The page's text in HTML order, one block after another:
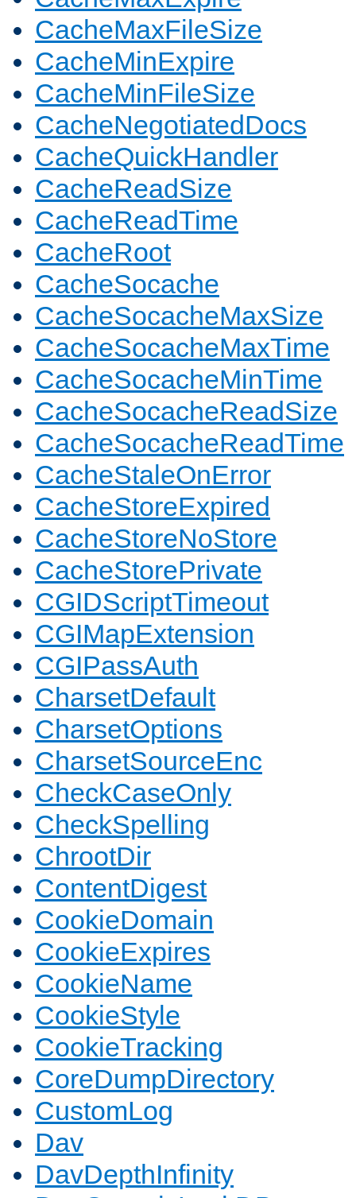
CacheMaxFileSize
CacheMinExpire
CacheMinFileSize
CacheNegotiatedDocs
CacheQuickHandler
CacheReadSize
CacheReadTime
CacheRoot
CacheSocache
CacheSocacheMaxSize
CacheSocacheMaxTime
CacheSocacheMinTime
CacheSocacheReadSize
CacheSocacheReadTime
CacheStaleOnError
CacheStoreExpired
CacheStoreNoStore
CacheStorePrivate
CGIDScriptTimeout
CGIMapExtension
CGIPassAuth
CharsetDefault
CharsetOptions
CharsetSourceEnc
CheckCaseOnly
CheckSpelling
ChrootDir
ContentDigest
CookieDomain
CookieExpires
CookieName
CookieStyle
CookieTracking
CoreDumpDirectory
CustomLog
Dav
DavDepthInfinity